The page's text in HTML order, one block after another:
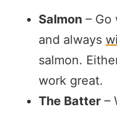
Salmon – Go
and always
salmon.
work great.
The Batter –